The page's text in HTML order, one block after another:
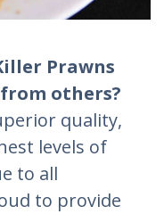
Prawns
others?
quality,
levels of
to all
to provide